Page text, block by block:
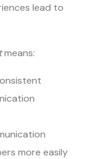
lead to
means:
more easily